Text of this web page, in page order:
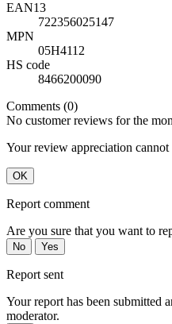
EAN13
722356025147
MPN
05H4112
HS code
8466200090
Comments (0)
No customer reviews for the
Your review appreciation cannot
OK
Report comment
Are you sure that you want to
No Yes
Report sent
Your report has been submitted
moderator.